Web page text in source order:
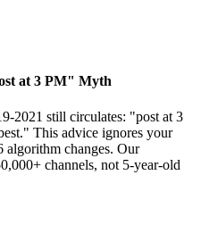
at 3 PM" Myth
2021 still circulates: "post at 3
This advice ignores your
algorithm changes. Our
channels, not 5-year-old